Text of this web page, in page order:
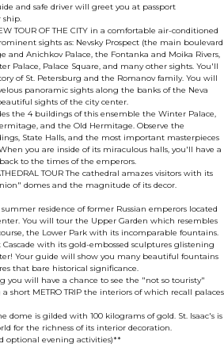
and safe driver will greet you at passport
ship.
TOUR OF THE CITY in a comfortable air-conditioned
sights as: Nevsky Prospect (the main boulevard
and Anichkov Palace, the Fontanka and Moika Rivers,
Palace, Palace Square, and many other sights. You'll
of St. Petersburg and the Romanov family. You will
panoramic sights along the banks of the Neva
sights of the city center.
the 4 buildings of this ensemble the Winter Palace,
and the Old Hermitage. Observe the
State Halls, and the most important masterpieces
you are inside of its miraculous halls, you'll have a
to the times of the emperors.
TOUR The cathedral amazes visitors with its
domes and the magnitude of its decor.
summer residence of former Russian emperors located
You will tour the Upper Garden which resembles
the Lower Park with its incomparable fountains.
with its gold-embossed sculptures glistening
Your guide will show you many beautiful fountains
that bare historical significance.
you will have a chance to see the "not so touristy"
short METRO TRIP the interiors of which recall palaces
dome is gilded with 100 kilograms of gold. St. Isaac's is
for the richness of its interior decoration.
optional evening activities)**